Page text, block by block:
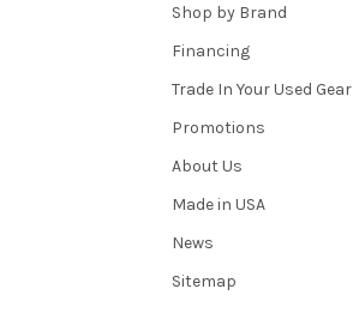
Shop by Brand
Financing
Trade In Your Used Gear
Promotions
About Us
Made in USA
News
Sitemap